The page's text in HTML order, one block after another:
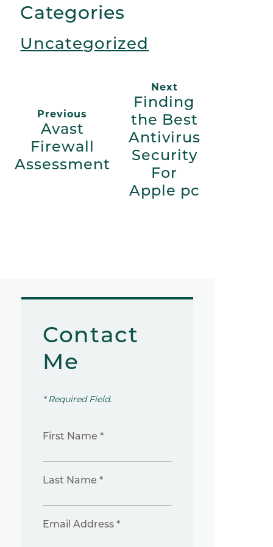
Categories
Uncategorized
Previous
Avast
Firewall
Assessment
Next
Finding
the Best
Antivirus
Security
For
Apple pc
Contact
Me
* Required Field.
First Name *
Last Name *
Email Address *